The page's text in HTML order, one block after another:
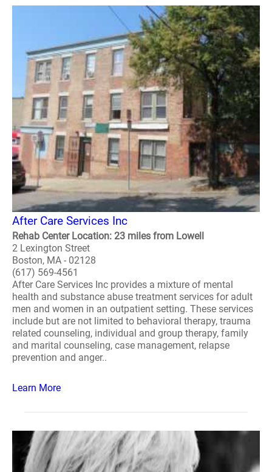
After Care Services Inc
Rehab Center Location: 23 miles from Lowell
2 Lexington Street
Boston, MA - 02128
(617) 569-4561
After Care Services Inc provides a mixture of mental
health and substance abuse treatment services for adult
men and women in an outpatient setting. These services
include but are not limited to behavioral therapy, trauma
related counseling, individual and group therapy, family
and marital counseling, case management, relapse
prevention and anger..
Learn More